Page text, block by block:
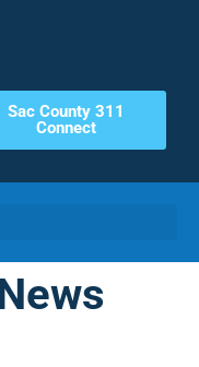
Sac County 311
Connect